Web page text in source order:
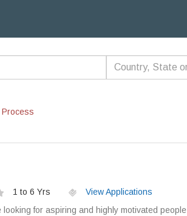
Process
1 to 6 Yrs
View Applications
for aspiring and highly motivated people